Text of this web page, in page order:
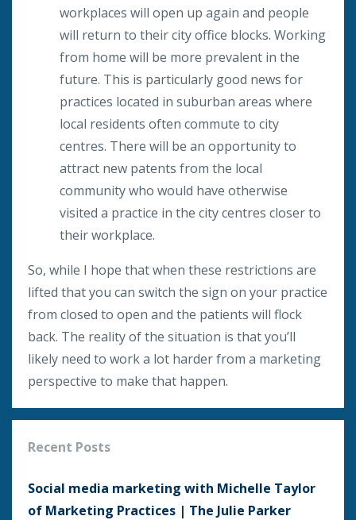
workplaces will open up again and people
will return to their city office blocks. Working
from home will be more prevalent in the
future. This is particularly good news for
practices located in suburban areas where
local residents often commute to city
centres. There will be an opportunity to
attract new patents from the local
community who would have otherwise
visited a practice in the city centres closer to
their workplace.
So, while I hope that when these restrictions are
lifted that you can switch the sign on your practice
from closed to open and the patients will flock
back. The reality of the situation is that you’ll
likely need to work a lot harder from a marketing
perspective to make that happen.
Recent Posts
Social media marketing with Michelle Taylor
of Marketing Practices | The Julie Parker